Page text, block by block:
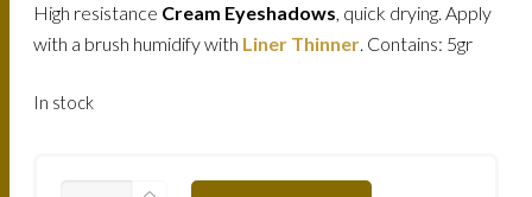
High resistance Cream Eyeshadows, quick drying. Apply
with a brush humidify with Liner Thinner. Contains: 5gr
In stock